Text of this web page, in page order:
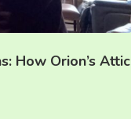
How Orion’s Attic